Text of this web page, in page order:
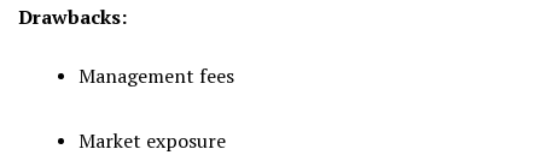
Drawbacks:
Management fees
Market exposure